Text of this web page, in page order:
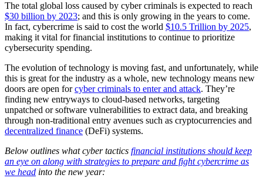
The total global loss caused by cyber criminals is expected to reach
$30 billion by 2023; and this is only growing in the years to come.
In fact, cybercrime is said to cost the world $10.5 Trillion by 2025,
making it vital for financial institutions to continue to prioritize
cybersecurity spending.
The evolution of technology is moving fast, and unfortunately, while
this is great for the industry as a whole, new technology means new
doors are open forcyber criminals to enter and attack. They’re
finding new entryways to cloud-based networks, targeting
unpatched or software vulnerabilities to extract data, and breaking
through non-traditional entry avenues such as cryptocurrencies and
decentralized finance (DeFi) systems.
Below outlines what cyber tactics financial institutions should keep
an eye on along with strategies to prepare and fight cybercrime as
we head into the new year: